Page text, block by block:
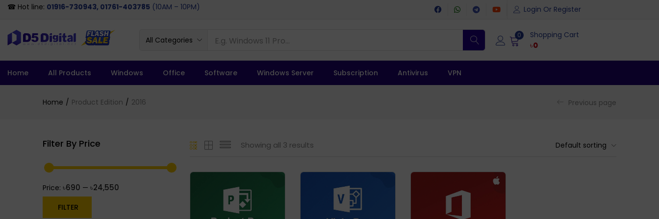
☎ Hot line: 01916-730943, 01761-403785 (10AM – 10PM) Login Or Register
All Categories
0 Shopping Cart
৳0
Home All Products Windows Office Software Windows Server Subscription Antivirus VPN
Home Product Edition 2016 Previous page
Showing all 3 results Default sorting
Filter By Price
FILTER
Price: ৳690 — ৳24,550